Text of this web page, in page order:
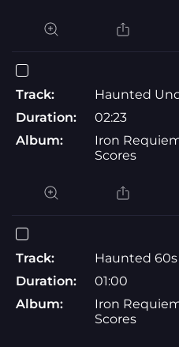
Track:
Haunted
Duration:
02:23
Album:
Iron
Scores
Track:
Haunted 60s
Duration:
01:00
Album:
Iron
Scores